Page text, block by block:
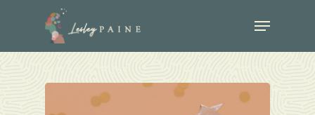
main
Menu